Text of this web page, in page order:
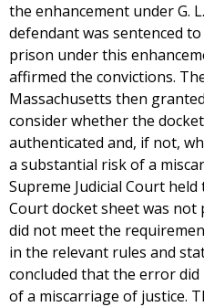
the enhancement under G.
defendant was sentenced
prison under this
affirmed the convictions.
Massachusetts then
consider whether the
authenticated and, if not,
a substantial risk of a
Supreme Judicial Court
Court docket sheet was
did not meet the
in the relevant rules and
concluded that the error
of a miscarriage of justice.